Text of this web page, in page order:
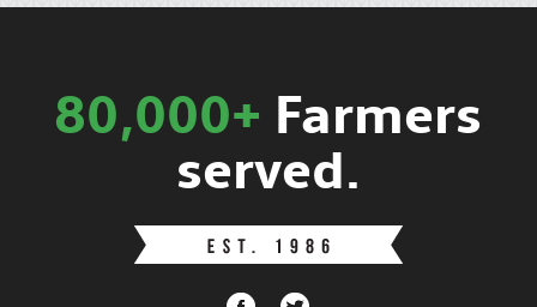
80,000+ Farmers
served.